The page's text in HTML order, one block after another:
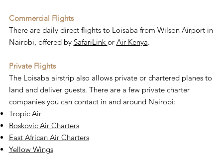
Commercial Flights
There are daily direct flights to Loisaba from Wilson Airport in
Nairobi, offered by SafariLink or Air Kenya.
Private Flights
The Loisaba airstrip also allows private or chartered planes to
land and deliver guests. There are a few private charter
companies you can contact in and around Nairobi:
Tropic Air
Boskovic Air Charters
East African Air Charters
Yellow Wings